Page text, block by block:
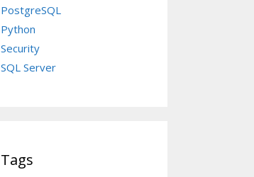
PostgreSQL
Python
Security
SQL Server
Tags